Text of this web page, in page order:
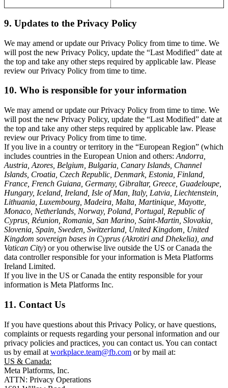
9. Updates to the Privacy Policy
We may amend or update our Privacy Policy from time to time. We
will post the new Privacy Policy, update the “Last Modified” date at
the top and take any other steps required by applicable law. Please
review our Privacy Policy from time to time.
10. Who is responsible for your information
We may amend or update our Privacy Policy from time to time. We
will post the new Privacy Policy, update the “Last Modified” date at
the top and take any other steps required by applicable law. Please
review our Privacy Policy from time to time.
If you live in a country or territory in the “European Region” (which
includes countries in the European Union and others: Andorra,
Austria, Azores, Belgium, Bulgaria, Canary Islands, Channel
Islands, Croatia, Czech Republic, Denmark, Estonia, Finland,
France, French Guiana, Germany, Gibraltar, Greece, Guadeloupe,
Hungary, Iceland, Ireland, Isle of Man, Italy, Latvia, Liechtenstein,
Lithuania, Luxembourg, Madeira, Malta, Martinique, Mayotte,
Monaco, Netherlands, Norway, Poland, Portugal, Republic of
Cyprus, Réunion, Romania, San Marino, Saint-Martin, Slovakia,
Slovenia, Spain, Sweden, Switzerland, United Kingdom, United
Kingdom sovereign bases in Cyprus (Akrotiri and Dhekelia), and
Vatican City) or you otherwise live outside the US or Canada the
data controller responsible for your information is Meta Platforms
Ireland Limited.
If you live in the US or Canada the entity responsible for your
information is Meta Platforms Inc.
11. Contact Us
If you have questions about this Privacy Policy, or have questions,
complaints or requests regarding your personal information and our
privacy policies and practices, you can contact us. You can contact
us by email at workplace.team@fb.com or by mail at:
US & Canada:
Meta Platforms, Inc.
ATTN: Privacy Operations